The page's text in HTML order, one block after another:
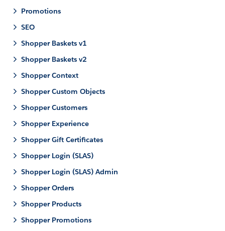
Promotions
SEO
Shopper Baskets v1
Shopper Baskets v2
Shopper Context
Shopper Custom Objects
Shopper Customers
Shopper Experience
Shopper Gift Certificates
Shopper Login (SLAS)
Shopper Login (SLAS) Admin
Shopper Orders
Shopper Products
Shopper Promotions